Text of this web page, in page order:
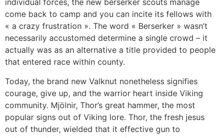
individual forces, the new berserker scouts manage
come back to camp and you can incite its fellows with
« a crazy frustration ». The word « Berserker » wasn’t
necessarily accustomed determine a single crowd – it
actually was as an alternative a title provided to people
that entered race within county.
Today, the brand new Valknut nonetheless signifies
courage, give up, and the warrior heart inside Viking
community. Mjölnir, Thor’s great hammer, the most
popular signs out of Viking lore. Thor, the fresh jesus
out of thunder, wielded that it effective gun to